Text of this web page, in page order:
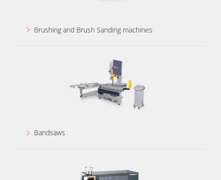
Brushing and Brush Sanding machines
Bandsaws